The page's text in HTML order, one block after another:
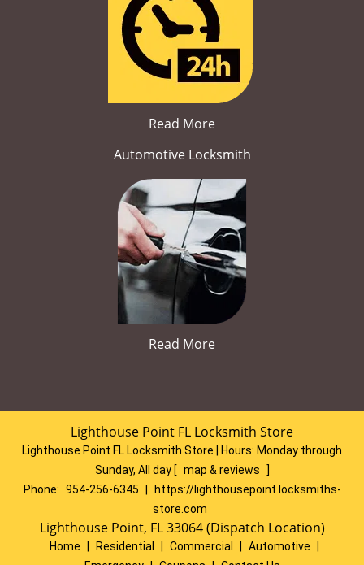
Read More
Automotive Locksmith
Read More
Lighthouse Point FL Locksmith Store
Lighthouse Point FL Locksmith Store | Hours: Monday through
Sunday, All day [ map & reviews
]
Phone: 954-256-6345
https://lighthousepoint.locksmiths-
store.com
Lighthouse Point, FL 33064 (Dispatch Location)
Home Residential Commercial Automotive